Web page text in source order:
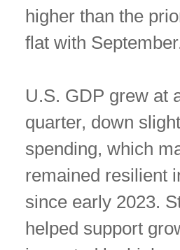
higher than the
flat with
U.S. GDP grew at
quarter, down
spending, which
remained resilient
since early 2023.
helped support